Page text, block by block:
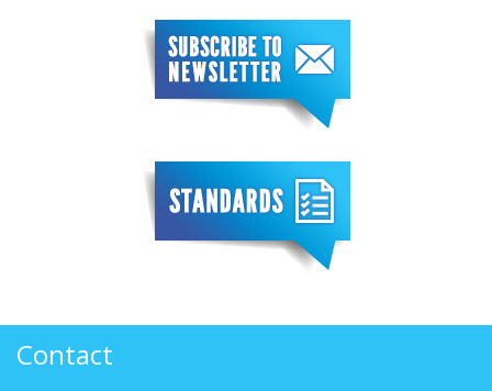
Contact